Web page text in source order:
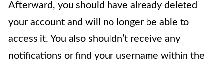
Afterward, you should have already deleted
your account and will no longer be able to
access it. You also shouldn’t receive any
notifications or find your username within the